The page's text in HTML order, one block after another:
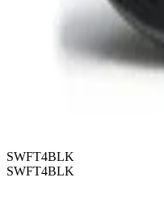
SWFT4BLK
SWFT4BLK